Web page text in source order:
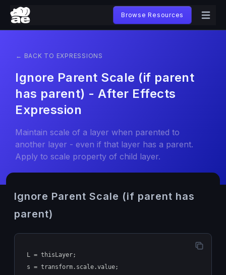
Browse Resources
← BACK TO EXPRESSIONS
Ignore Parent Scale (if parent
has parent) - After Effects
Expression
Maintain scale of a layer when parented to
another layer - even if that layer has a parent.
Apply to scale property of child layer.
Ignore Parent Scale (if parent has
parent)
L = thisLayer;
s = transform.scale.value;